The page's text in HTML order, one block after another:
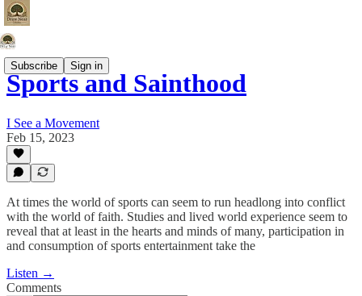
Subscribe Sign in
Sports and Sainthood
I See a Movement
Feb 15, 2023
At times the world of sports can seem to run headlong into conflict
with the world of faith. Studies and lived world experience seem to
reveal that at least in the hearts and minds of many, participation in
and consumption of sports entertainment take the
Listen →
Comments